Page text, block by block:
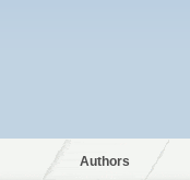
Authors